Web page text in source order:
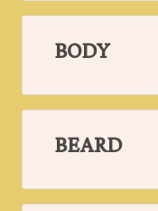
BODY
BEARD